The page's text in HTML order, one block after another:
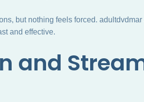
but nothing feels forced. adultdvdmar
and effective.
and